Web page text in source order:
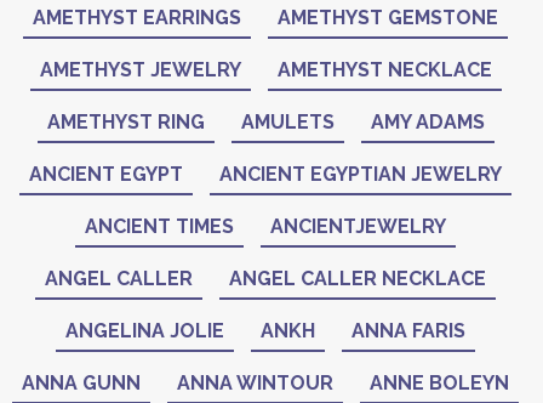
AMETHYST EARRINGS AMETHYST GEMSTONE
AMETHYST JEWELRY AMETHYST NECKLACE
AMETHYST RING AMULETS AMY ADAMS
ANCIENT EGYPT ANCIENT EGYPTIAN JEWELRY
ANCIENT TIMES ANCIENTJEWELRY
ANGEL CALLER ANGEL CALLER NECKLACE
ANGELINA JOLIE ANKH ANNA FARIS
ANNA GUNN ANNA WINTOUR ANNE BOLEYN